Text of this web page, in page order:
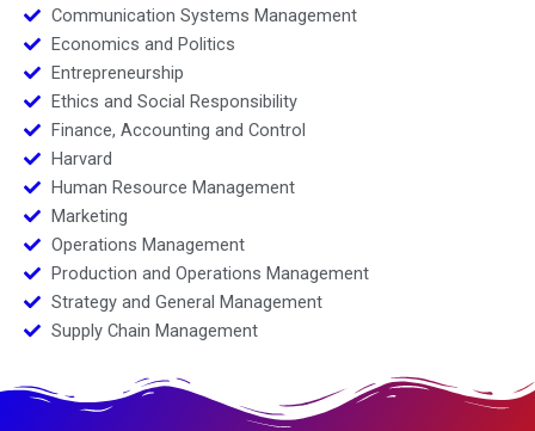
Communication Systems Management
Economics and Politics
Entrepreneurship
Ethics and Social Responsibility
Finance, Accounting and Control
Harvard
Human Resource Management
Marketing
Operations Management
Production and Operations Management
Strategy and General Management
Supply Chain Management